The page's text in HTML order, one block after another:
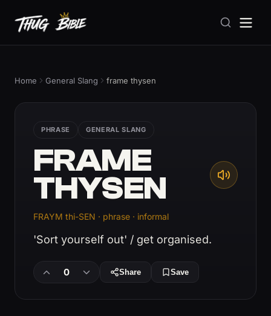
Home General Slang frame thysen
PHRASE GENERAL SLANG
FRAME
THYSEN
FRAYM thi-SEN · phrase · informal
'Sort yourself out' / get organised.
0 Share Save